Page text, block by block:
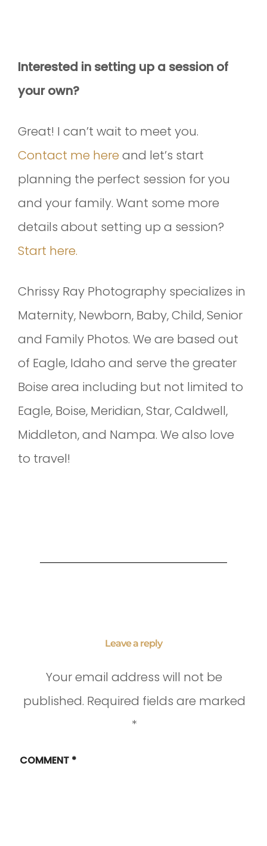
Interested in setting up a session of
your own?
Great! I can’t wait to meet you.
Contact me here and let’s start
planning the perfect session for you
and your family. Want some more
details about setting up a session?
Start here.
Chrissy Ray Photography specializes in
Maternity, Newborn, Baby, Child, Senior
and Family Photos. We are based out
of Eagle, Idaho and serve the greater
Boise area including but not limited to
Eagle, Boise, Meridian, Star, Caldwell,
Middleton, and Nampa. We also love
to travel!
Leave a reply
Your email address will not be
published. Required fields are marked
*
COMMENT *